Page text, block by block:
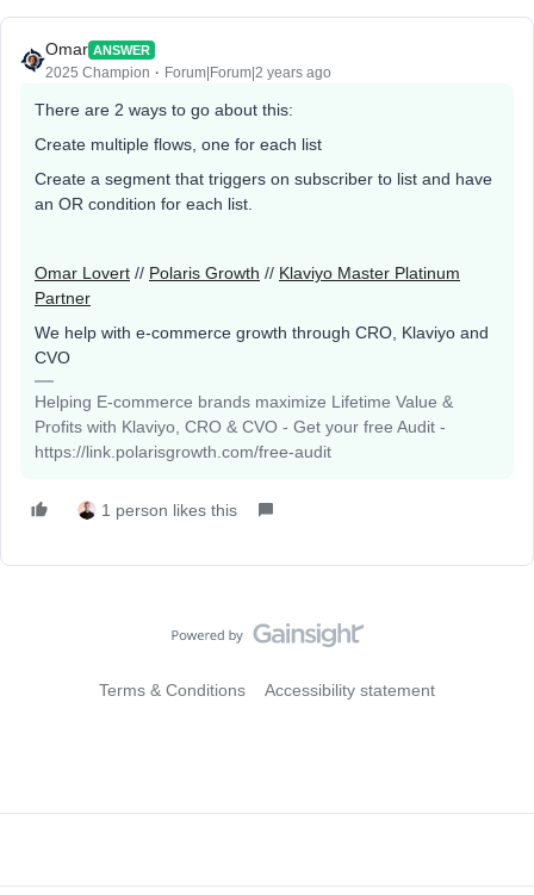
Omar ANSWER
2025 Champion Forum|Forum|2 years ago
There are 2 ways to go about this:
Create multiple flows, one for each list
Create a segment that triggers on subscriber to list and have
an OR condition for each list.
Omar Lovert // Polaris Growth // Klaviyo Master Platinum
Partner
We help with e-commerce growth through CRO, Klaviyo and
CVO
Helping E-commerce brands maximize Lifetime Value &
Profits with Klaviyo, CRO & CVO - Get your free Audit -
https://link.polarisgrowth.com/free-audit
1 person likes this
Terms & Conditions Accessibility statement